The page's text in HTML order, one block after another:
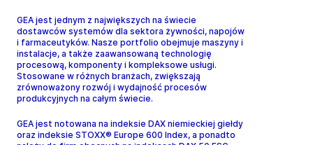
GEA jest jednym z największych na świecie
dostawców systemów dla sektora żywności, napojów
i farmaceutyków. Nasze portfolio obejmuje maszyny i
instalacje, a także zaawansowaną technologię
procesową, komponenty i kompleksowe usługi.
Stosowane w różnych branżach, zwiększają
zrównoważony rozwój i wydajność procesów
produkcyjnych na całym świecie.
GEA jest notowana na indeksie DAX niemieckiej giełdy
oraz indeksie STOXX® Europe 600 Index, a ponadto